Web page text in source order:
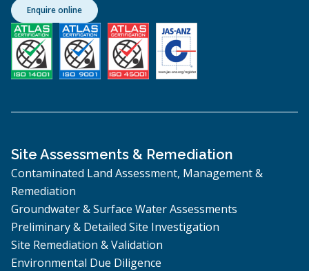
Enquire online
Site Assessments & Remediation
Contaminated Land Assessment, Management &
Remediation
Groundwater & Surface Water Assessments
Preliminary & Detailed Site Investigation
Site Remediation & Validation
Environmental Due Diligence